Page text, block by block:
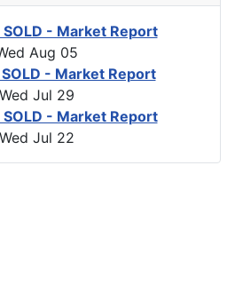
SOLD - Market Report
Aug 05
SOLD - Market Report
Wed Jul 29
SOLD - Market Report
Wed Jul 22